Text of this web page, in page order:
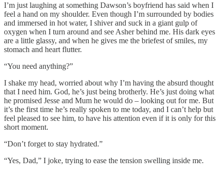
I’m just laughing at something Dawson’s boyfriend has said when I
feel a hand on my shoulder. Even though I’m surrounded by bodies
and immersed in hot water, I shiver and suck in a giant gulp of
oxygen when I turn around and see Asher behind me. His dark eyes
are a little glassy, and when he gives me the briefest of smiles, my
stomach and heart flutter.
“You need anything?”
I shake my head, worried about why I’m having the absurd thought
that I need him. God, he’s just being brotherly. He’s just doing what
he promised Jesse and Mum he would do – looking out for me. But
it’s the first time he’s really spoken to me today, and I can’t help but
feel pleased to see him, to have his attention even if it is only for this
short moment.
“Don’t forget to stay hydrated.”
“Yes, Dad,” I joke, trying to ease the tension swelling inside me.